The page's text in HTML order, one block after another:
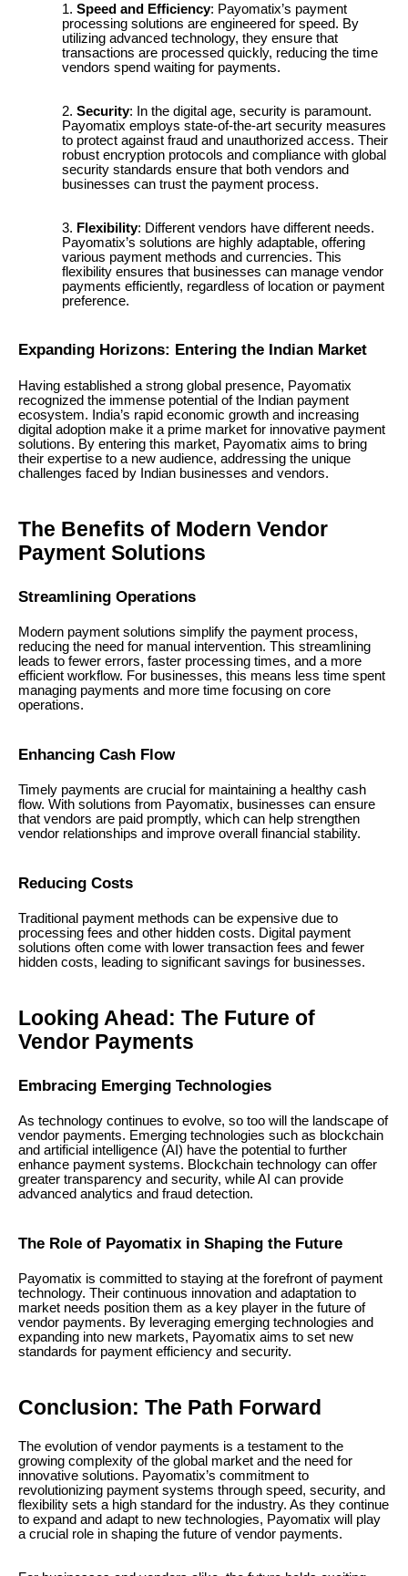
Speed and Efficiency: Payomatix’s payment
processing solutions are engineered for speed. By
utilizing advanced technology, they ensure that
transactions are processed quickly, reducing the time
vendors spend waiting for payments.
Security: In the digital age, security is paramount.
Payomatix employs state-of-the-art security measures
to protect against fraud and unauthorized access. Their
robust encryption protocols and compliance with global
security standards ensure that both vendors and
businesses can trust the payment process.
Flexibility: Different vendors have different needs.
Payomatix’s solutions are highly adaptable, offering
various payment methods and currencies. This
flexibility ensures that businesses can manage vendor
payments efficiently, regardless of location or payment
preference.
Expanding Horizons: Entering the Indian Market
Having established a strong global presence, Payomatix
recognized the immense potential of the Indian payment
ecosystem. India’s rapid economic growth and increasing
digital adoption make it a prime market for innovative payment
solutions. By entering this market, Payomatix aims to bring
their expertise to a new audience, addressing the unique
challenges faced by Indian businesses and vendors.
The Benefits of Modern Vendor
Payment Solutions
Streamlining Operations
Modern payment solutions simplify the payment process,
reducing the need for manual intervention. This streamlining
leads to fewer errors, faster processing times, and a more
efficient workflow. For businesses, this means less time spent
managing payments and more time focusing on core
operations.
Enhancing Cash Flow
Timely payments are crucial for maintaining a healthy cash
flow. With solutions from Payomatix, businesses can ensure
that vendors are paid promptly, which can help strengthen
vendor relationships and improve overall financial stability.
Reducing Costs
Traditional payment methods can be expensive due to
processing fees and other hidden costs. Digital payment
solutions often come with lower transaction fees and fewer
hidden costs, leading to significant savings for businesses.
Looking Ahead: The Future of
Vendor Payments
Embracing Emerging Technologies
As technology continues to evolve, so too will the landscape of
vendor payments. Emerging technologies such as blockchain
and artificial intelligence (AI) have the potential to further
enhance payment systems. Blockchain technology can offer
greater transparency and security, while AI can provide
advanced analytics and fraud detection.
The Role of Payomatix in Shaping the Future
Payomatix is committed to staying at the forefront of payment
technology. Their continuous innovation and adaptation to
market needs position them as a key player in the future of
vendor payments. By leveraging emerging technologies and
expanding into new markets, Payomatix aims to set new
standards for payment efficiency and security.
Conclusion: The Path Forward
The evolution of vendor payments is a testament to the
growing complexity of the global market and the need for
innovative solutions. Payomatix’s commitment to
revolutionizing payment systems through speed, security, and
flexibility sets a high standard for the industry. As they continue
to expand and adapt to new technologies, Payomatix will play
a crucial role in shaping the future of vendor payments.